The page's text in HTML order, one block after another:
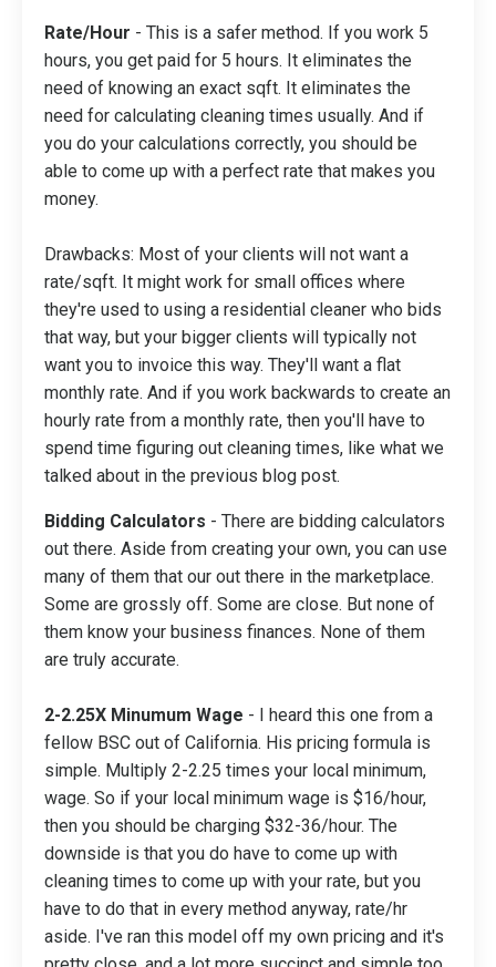
Rate/Hour - This is a safer method. If you work 5
hours, you get paid for 5 hours. It eliminates the
need of knowing an exact sqft. It eliminates the
need for calculating cleaning times usually. And if
you do your calculations correctly, you should be
able to come up with a perfect rate that makes you
money.
Drawbacks: Most of your clients will not want a
rate/sqft. It might work for small offices where
they're used to using a residential cleaner who bids
that way, but your bigger clients will typically not
want you to invoice this way. They'll want a flat
monthly rate. And if you work backwards to create an
hourly rate from a monthly rate, then you'll have to
spend time figuring out cleaning times, like what we
talked about in the previous blog post.
Bidding Calculators - There are bidding calculators
out there. Aside from creating your own, you can use
many of them that our out there in the marketplace.
Some are grossly off. Some are close. But none of
them know your business finances. None of them
are truly accurate.
2-2.25X Minumum Wage - I heard this one from a
fellow BSC out of California. His pricing formula is
simple. Multiply 2-2.25 times your local minimum,
wage. So if your local minimum wage is $16/hour,
then you should be charging $32-36/hour. The
downside is that you do have to come up with
cleaning times to come up with your rate, but you
have to do that in every method anyway, rate/hr
aside. I've ran this model off my own pricing and it's